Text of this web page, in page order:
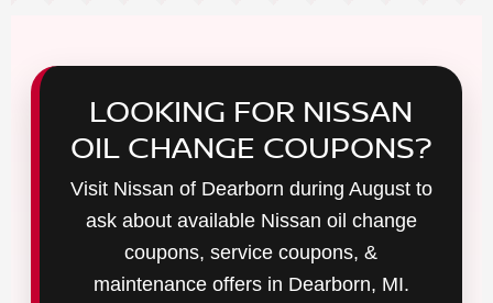
LOOKING FOR NISSAN
OIL CHANGE COUPONS?
Visit Nissan of Dearborn during August to
ask about available Nissan oil change
coupons, service coupons, &
maintenance offers in Dearborn, MI.